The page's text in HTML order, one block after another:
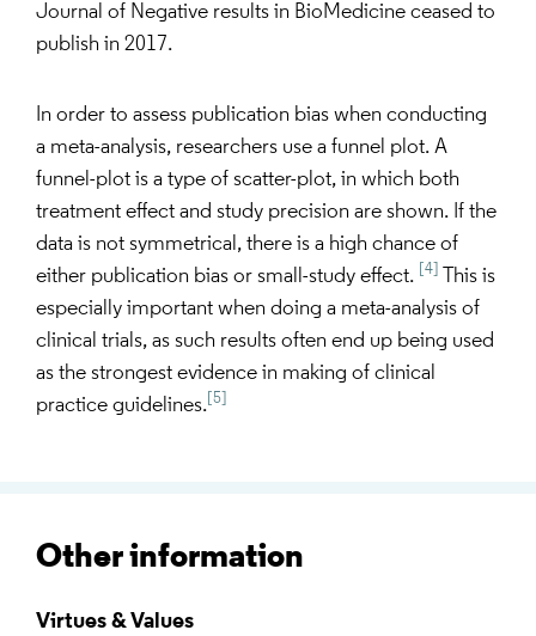
Journal of Negative results in BioMedicine ceased to
publish in 2017.
In order to assess publication bias when conducting
a meta-analysis, researchers use a funnel plot. A
funnel-plot is a type of scatter-plot, in which both
treatment effect and study precision are shown. If the
data is not symmetrical, there is a high chance of
either publication bias or small-study effect.
[4]
This is
especially important when doing a meta-analysis of
clinical trials, as such results often end up being used
as the strongest evidence in making of clinical
practice guidelines. [5]
Other information
Virtues & Values